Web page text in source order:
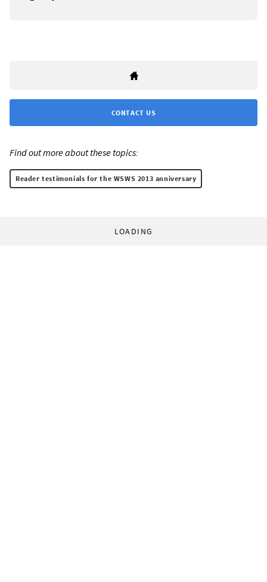
CONTACT US
Find out more about these topics:
Reader testimonials for the WSWS 2013 anniversary
LOADING